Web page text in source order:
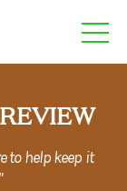
to help keep it